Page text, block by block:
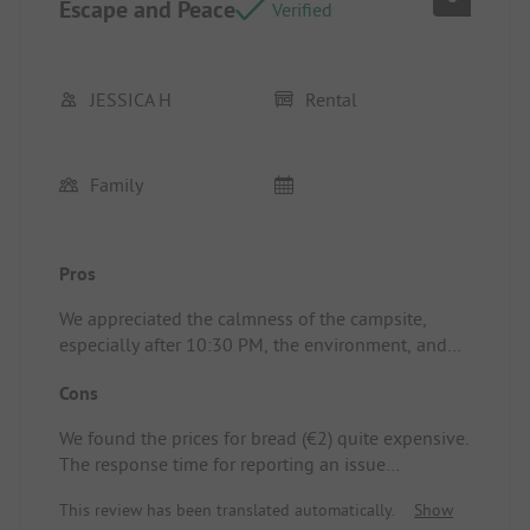
and not repaired.
Escape and Peace Verified
JESSICA H Rental
Family
Pros
We appreciated the calmness of the campsite,
especially after 10:30 PM, the environment, and
Location/Accommodation: The mobile home was
dishwasher and barbecue were included in the
price. The rooms were spacious enough.
Cons
We found the prices for bread (€2) quite expensive.
The response time for reporting an issue
disappointing: no one came, while the response to
This review has been translated automatically.
Show